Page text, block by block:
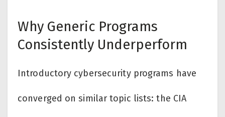
Why Generic Programs
Consistently Underperform
Introductory cybersecurity programs have
converged on similar topic lists: the CIA